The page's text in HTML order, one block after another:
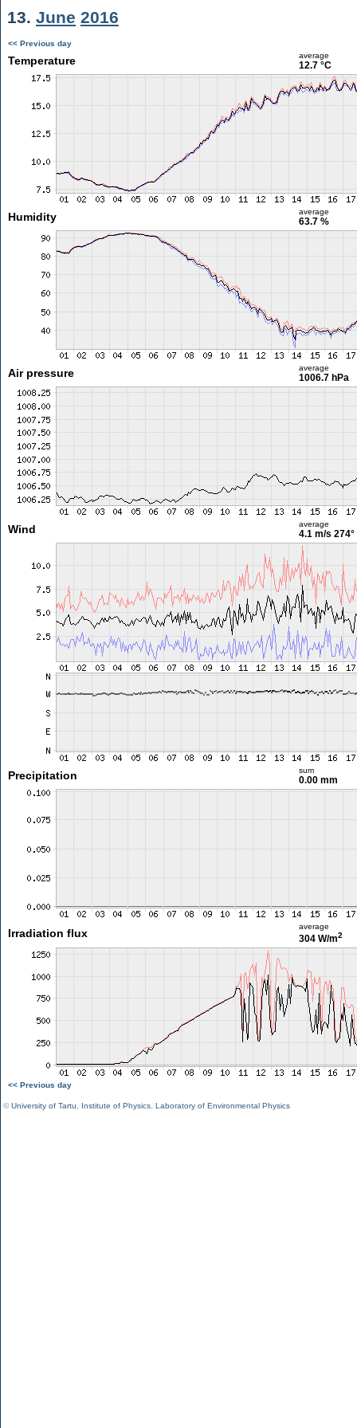
13. June 2016
<< Previous day
Temperature average
12.7 °C
Humidity average
63.7 %
Air pressure average
1006.7 hPa
Wind average
4.1 m/s 274°
Precipitation sum
0.00 mm
Irradiation flux
average
304 W/m2
<< Previous day
©University of Tartu Institute of Physics Laboratory of Environmental Physics